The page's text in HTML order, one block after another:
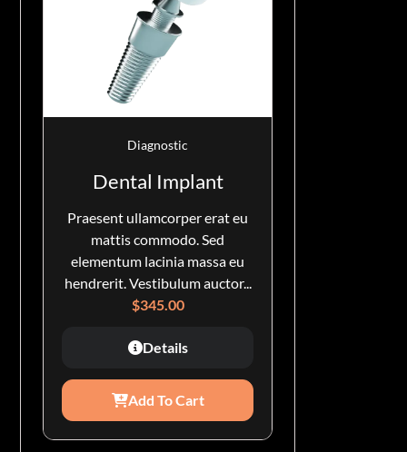
Diagnostic
Dental Implant
Praesent ullamcorper erat eu
mattis commodo. Sed
elementum lacinia massa eu
hendrerit. Vestibulum auctor...
$345.00
Details
Add To Cart